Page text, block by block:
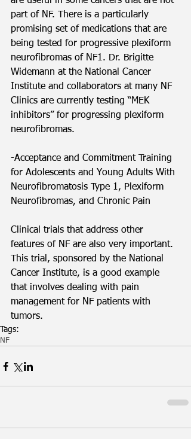
part of NF. There is a particularly
promising set of medications that are
being tested for progressive plexiform
neurofibromas of NF1. Dr. Brigitte
Widemann at the National Cancer
Institute and collaborators at many NF
Clinics are currently testing “MEK
inhibitors” for progressing plexiform
neurofibromas.
-Acceptance and Commitment Training
for Adolescents and Young Adults With
Neurofibromatosis Type 1, Plexiform
Neurofibromas, and Chronic Pain
Clinical trials that address other
features of NF are also very important.
This trial, sponsored by the National
Cancer Institute, is a good example
that involves dealing with pain
management for NF patients with
tumors.
Tags:
NF